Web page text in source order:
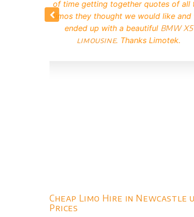
Limotek.
that
it
Cheap Limo Hire in
Prices